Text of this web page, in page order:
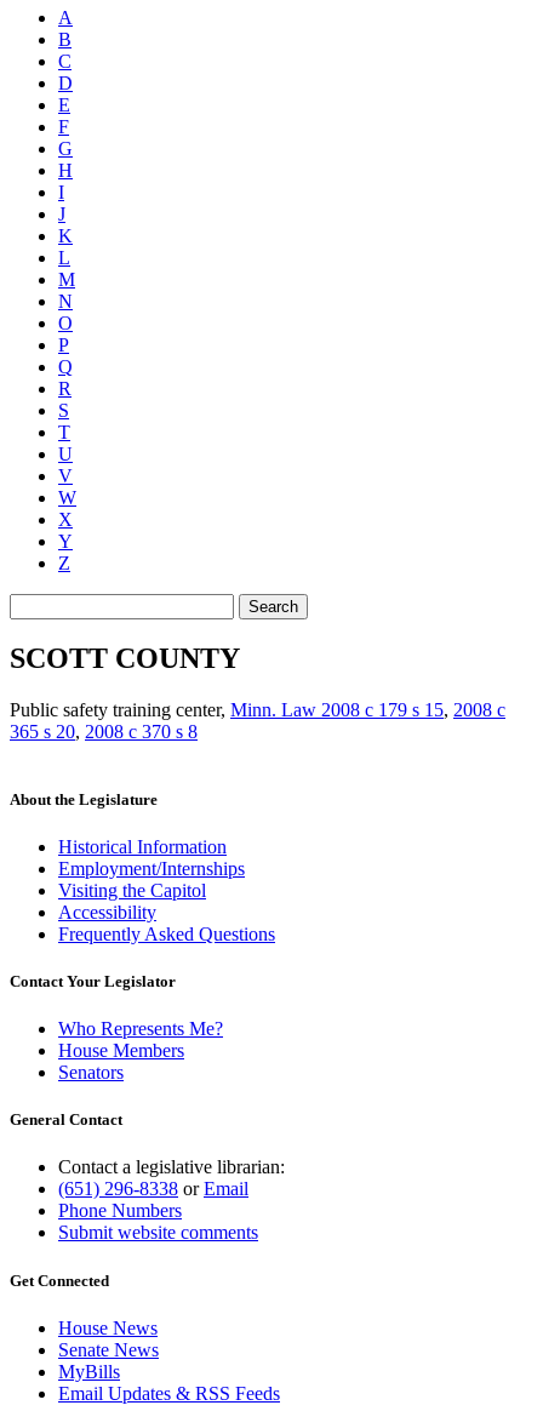
A
B
C
D
E
F
G
H
I
J
K
L
M
N
O
P
Q
R
S
T
U
V
W
X
Y
Z
Search
SCOTT COUNTY
Public safety training center, Minn. Law 2008 c 179 s 15, 2008 c
365 s 20, 2008 c 370 s 8
About the Legislature
Historical Information
Employment/Internships
Visiting the Capitol
Accessibility
Frequently Asked Questions
Contact Your Legislator
Who Represents Me?
House Members
Senators
General Contact
Contact a legislative librarian:
(651) 296-8338 orEmail
Phone Numbers
Submit website comments
Get Connected
House News
Senate News
MyBills
Email Updates & RSS Feeds